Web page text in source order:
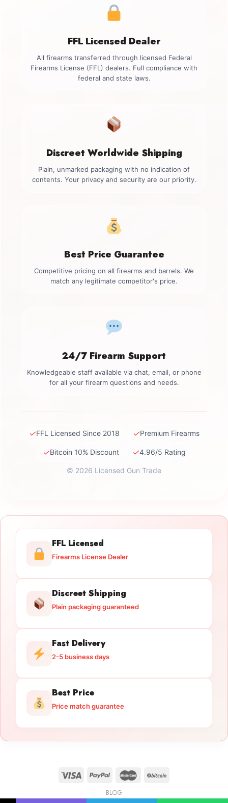
FFL Licensed Dealer
All firearms transferred through licensed Federal
Firearms License (FFL) dealers. Full compliance with
federal and state laws.
Discreet Worldwide Shipping
Plain, unmarked packaging with no indication of
contents. Your privacy and security are our priority.
Best Price Guarantee
Competitive pricing on all firearms and barrels. We
match any legitimate competitor's price.
24/7 Firearm Support
Knowledgeable staff available via chat, email, or phone
for all your firearm questions and needs.
✓FFL Licensed Since 2018 ✓Premium Firearms
✓Bitcoin 10% Discount ✓4.96/5 Rating
© 2026 Licensed Gun Trade
FFL Licensed
Firearms License Dealer
Discreet Shipping
Plain packaging guaranteed
Fast Delivery
2-5 business days
Best Price
Price match guarantee
BLOG